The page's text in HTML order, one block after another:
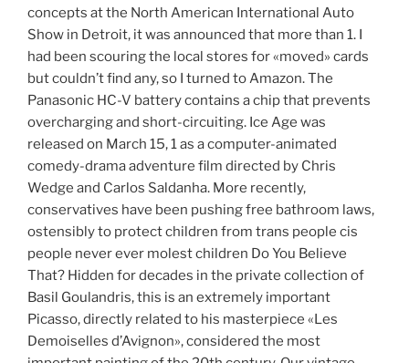
concepts at the North American International Auto
Show in Detroit, it was announced that more than 1. I
had been scouring the local stores for «moved» cards
but couldn’t find any, so I turned to Amazon. The
Panasonic HC-V battery contains a chip that prevents
overcharging and short-circuiting. Ice Age was
released on March 15, 1 as a computer-animated
comedy-drama adventure film directed by Chris
Wedge and Carlos Saldanha. More recently,
conservatives have been pushing free bathroom laws,
ostensibly to protect children from trans people cis
people never ever molest children Do You Believe
That? Hidden for decades in the private collection of
Basil Goulandris, this is an extremely important
Picasso, directly related to his masterpiece «Les
Demoiselles d’Avignon», considered the most